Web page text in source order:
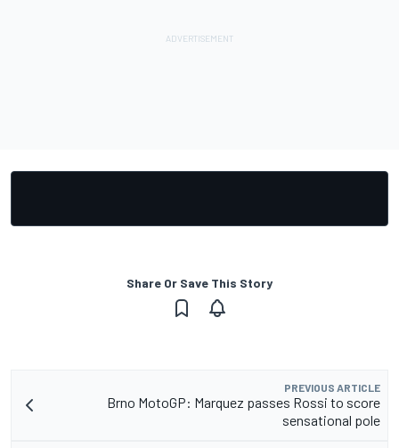
Share Or Save This Story
PREVIOUS ARTICLE
Brno MotoGP: Marquez passes Rossi to score
sensational pole